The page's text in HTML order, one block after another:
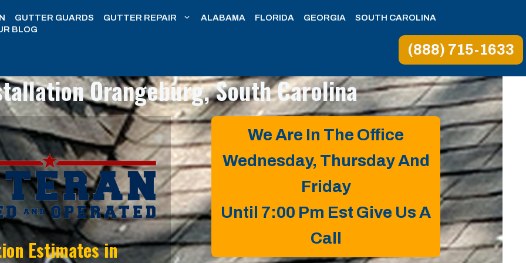
GUTTER GUARDS GUTTER REPAIR ALABAMA FLORIDA GEORGIA
SOUTH CAROLINA
BLOG
(888) 715-1633
Orangeburg, South Carolina
Estimates in
We Are In The Office
Wednesday, Thursday And
Friday
Until 7:00 Pm Est Give Us A
Call